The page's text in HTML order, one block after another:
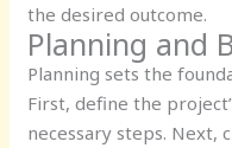
the desired outcome.
Planning and
Planning sets the
First, define the
necessary steps. Next,